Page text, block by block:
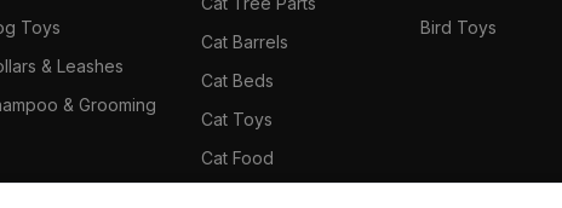
Toys
& Leashes
& Grooming
Cat Barrels
Cat Beds
Cat Toys
Cat Food
Bird Toys